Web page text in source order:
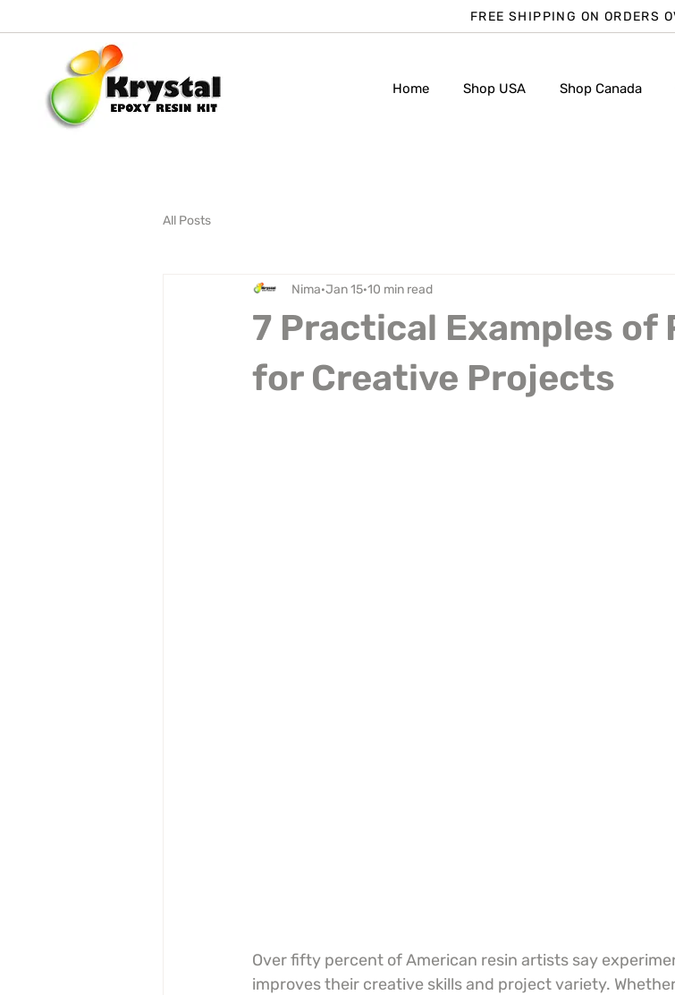
FREE SHIPPING ON ORDERS
Home Shop USA Shop Canada
All Posts
7 Practical Examples of
for Creative Projects
Nima Jan 15 10 min read
Over fifty percent of American resin artists say
improves their creative skills and project variety.